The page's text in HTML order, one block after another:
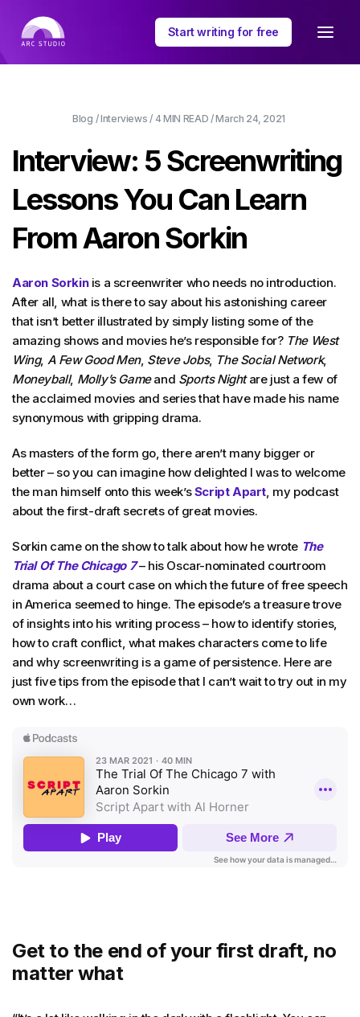
Start writing for free
Blog / Interviews / 4 MIN READ / March 24, 2021
Interview: 5 Screenwriting
Lessons You Can Learn
From Aaron Sorkin
Aaron Sorkinis a screenwriter who needs no introduction.
After all, what is there to say about his astonishing career
that isn’t better illustrated by simply listing some of the
amazing shows and movies he’s responsible for? The West
Wing, A Few Good Men, Steve Jobs, The Social Network,
Moneyball, Molly’s Gameand Sports Nightare just a few of
the acclaimed movies and series that have made his name
synonymous with gripping drama.
As masters of the form go, there aren’t many bigger or
better – so you can imagine how delighted I was to welcome
the man himself onto this week’sScript Apart, my podcast
about the first-draft secrets of great movies.
Sorkin came on the show to talk about how he wrote The
Trial Of The Chicago 7– his Oscar-nominated courtroom
drama about a court case on which the future of free speech
in America seemed to hinge. The episode’s a treasure trove
of insights into his writing process – how to identify stories,
how to craft conflict, what makes characters come to life
and why screenwriting is a game of persistence. Here are
just five tips from the episode that I can’t wait to try out in my
own work…
Get to the end of your first draft, no
matter what